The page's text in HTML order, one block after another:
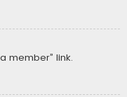
member” link.